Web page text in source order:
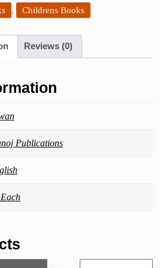
, Childrens Books
Reviews (0)
Publications